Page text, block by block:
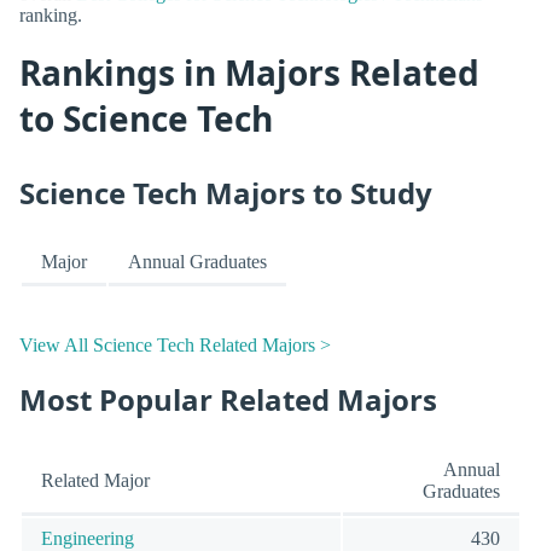
ranking.
Rankings in Majors Related
to Science Tech
Science Tech Majors to Study
Major Annual Graduates
View All Science Tech Related Majors >
Most Popular Related Majors
Related Major
Annual
Graduates
Engineering 430